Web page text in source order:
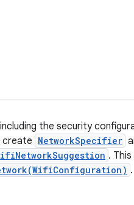
the security
NetworkSpecifier
.
.